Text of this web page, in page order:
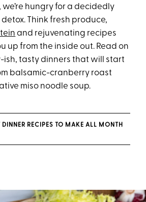
hungry for a decidedly
Think fresh produce,
and rejuvenating recipes
up from the inside out. Read on
ish, tasty dinners that will start
balsamic-cranberry roast
miso noodle soup.
DINNER RECIPES TO MAKE ALL MONTH